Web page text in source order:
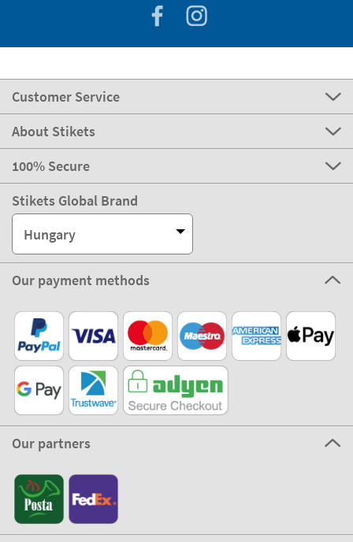
Customer Service
About Stikets
100% Secure
Stikets Global Brand
Hungary
Our payment methods
Our partners